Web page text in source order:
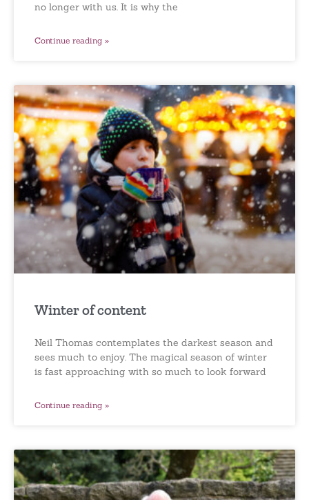
no longer with us. It is why the
Continue reading »
Winter of content
Neil Thomas contemplates the darkest season and
sees much to enjoy. The magical season of winter
is fast approaching with so much to look forward
Continue reading »